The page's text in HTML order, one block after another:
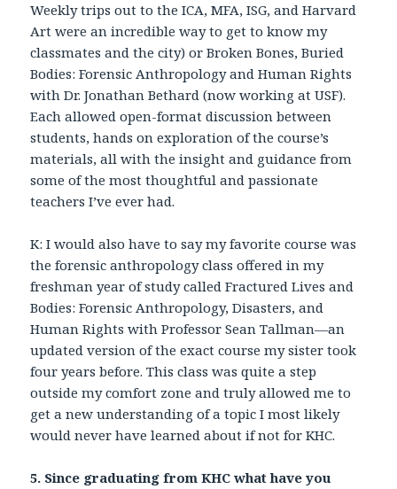
Weekly trips out to the ICA, MFA, ISG, and Harvard
Art were an incredible way to get to know my
classmates and the city) or Broken Bones, Buried
Bodies: Forensic Anthropology and Human Rights
with Dr. Jonathan Bethard (now working at USF).
Each allowed open-format discussion between
students, hands on exploration of the course’s
materials, all with the insight and guidance from
some of the most thoughtful and passionate
teachers I’ve ever had.
K: I would also have to say my favorite course was
the forensic anthropology class offered in my
freshman year of study called Fractured Lives and
Bodies: Forensic Anthropology, Disasters, and
Human Rights with Professor Sean Tallman—an
updated version of the exact course my sister took
four years before. This class was quite a step
outside my comfort zone and truly allowed me to
get a new understanding of a topic I most likely
would never have learned about if not for KHC.
5. Since graduating from KHC what have you